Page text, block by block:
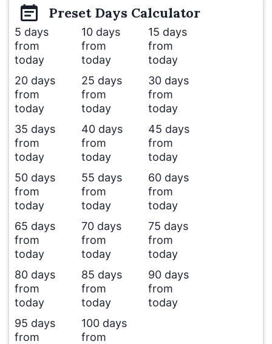
Preset Days Calculator
5 days
from
today
10 days
from
today
15 days
from
today
20 days
from
today
25 days
from
today
30 days
from
today
35 days
from
today
40 days
from
today
45 days
from
today
50 days
from
today
55 days
from
today
60 days
from
today
65 days
from
today
70 days
from
today
75 days
from
today
80 days
from
today
85 days
from
today
90 days
from
today
95 days
from
100 days
from